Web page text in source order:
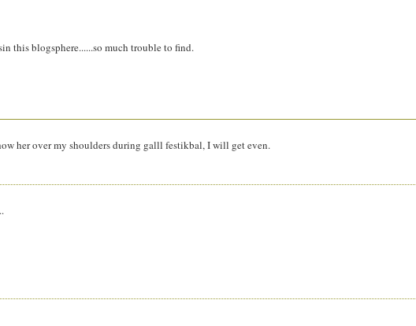
this blogsphere......so much trouble to find.
her over my shoulders during galll festikbal, I will get even.